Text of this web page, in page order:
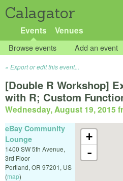
Calagator
Events Venues
Browse events Add an event
Export or edit this event...
[Double R Workshop]
with R; Custom
Wednesday, August 19, 2015
+
-
eBay Community
Lounge
1400 SW 5th Avenue,
3rd Floor
Portland, OR 97201, US
(map)